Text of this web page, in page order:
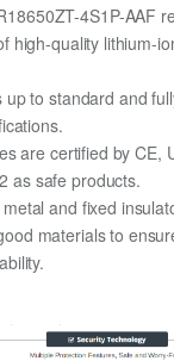
4S1P-AAF
high-quality lithium-
up to standard and
are certified by CE,
as safe products.
and fixed
materials to